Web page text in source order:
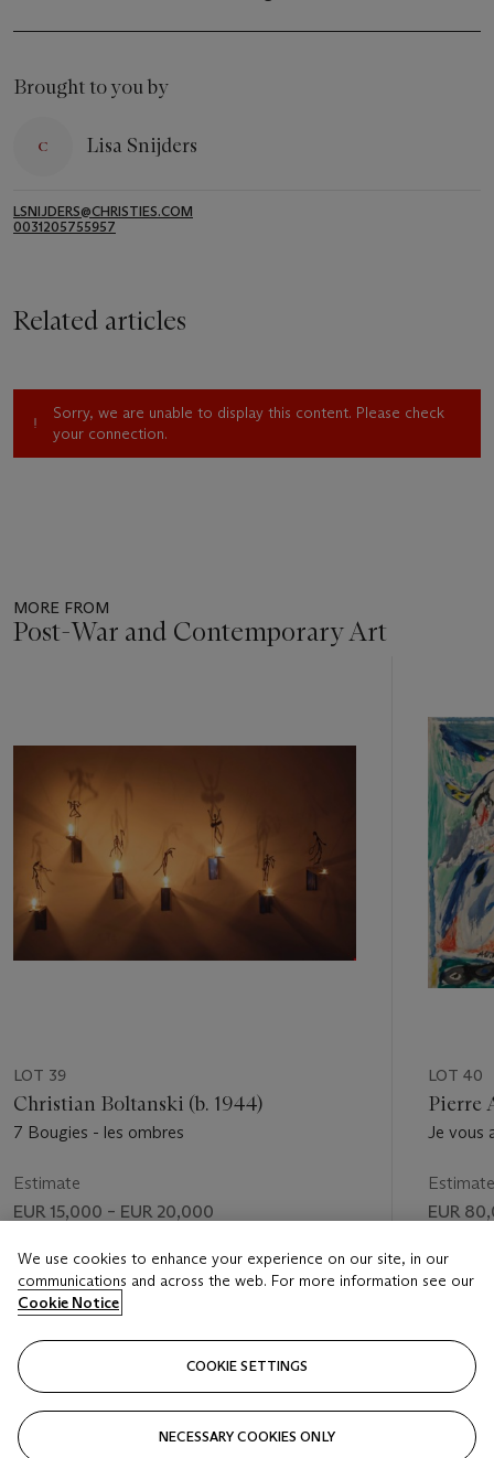
Brought to you by
Lisa Snijders
LSNIJDERS@CHRISTIES.COM
0031205755957
Related articles
Sorry, we are unable to display this content. Please check
your connection.
MORE FROM
Post-War and Contemporary Art
11
LOT 39
Christian Boltanski (b. 1944)
7 Bougies - les ombres
Estimate
EUR 15,000 – EUR 20,000
Price realised
EUR 30,000
LOT 40
Pierre
Je vous
Estimate
EUR
Price
EUR
VISUALLY SLIDE TO PREVIOUS SLIDE BUTTON
We use cookies to enhance your experience on our site, in our
communications and across the web. For more information see our
Cookie Notice
COOKIE SETTINGS
NECESSARY COOKIES ONLY